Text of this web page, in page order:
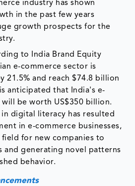
industry has shown
in the past few years
growth prospects for the
to India Brand Equity
e-commerce sector is
21.5% and reach $74.8 billion
anticipated that India's e-
will be worth US$350 billion.
in digital literacy has resulted
in e-commerce businesses,
for new companies to
and generating novel patterns
behavior.